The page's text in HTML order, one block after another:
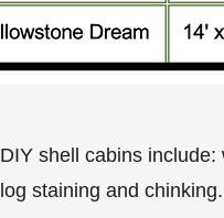
DIY shell cabins
log staining and chinking.